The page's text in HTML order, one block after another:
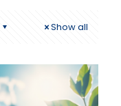
Show all